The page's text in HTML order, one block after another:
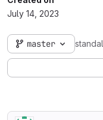
July 14, 2023
master